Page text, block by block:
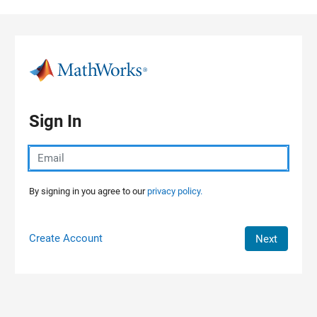
Sign In
By signing in you agree to ourprivacy policy.
Create Account Next